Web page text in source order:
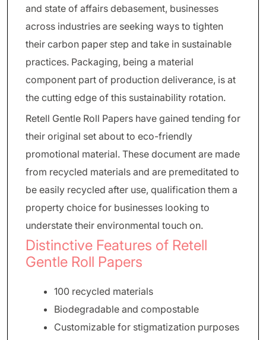
and state of affairs debasement, businesses
across industries are seeking ways to tighten
their carbon paper step and take in sustainable
practices. Packaging, being a material
component part of production deliverance, is at
the cutting edge of this sustainability rotation.
Retell Gentle Roll Papers have gained tending for
their original set about to eco-friendly
promotional material. These document are made
from recycled materials and are premeditated to
be easily recycled after use, qualification them a
property choice for businesses looking to
understate their environmental touch on.
Distinctive Features of Retell
Gentle Roll Papers
100 recycled materials
Biodegradable and compostable
Customizable for stigmatization purposes